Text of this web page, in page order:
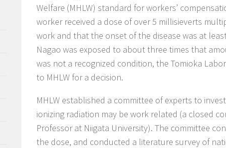
Welfare (MHLW) standard for workers’
worker received a dose of over 5 millisieverts
work and that the onset of the disease was at
Nagao was exposed to about three times that
was not a recognized condition, the Tomioka
to MHLW for a decision.
MHLW established a committee of experts to
ionizing radiation may be work related (a closed
Professor at Niigata University). The committee
the dose, and conducted a literature survey of